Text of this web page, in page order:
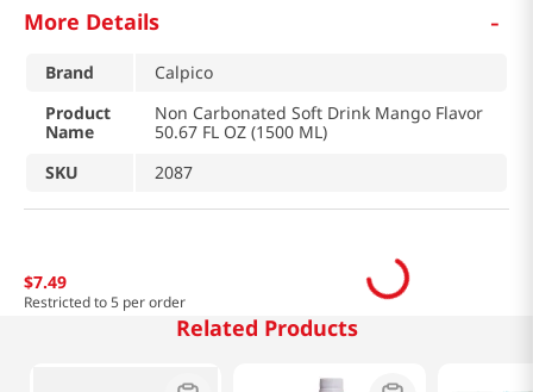
More Details -
Brand
Calpico
Product
Name
Non Carbonated Soft Drink Mango Flavor
50.67 FL OZ (1500 ML)
SKU
2087
$7.49
Restricted to 5 per order
Related Products